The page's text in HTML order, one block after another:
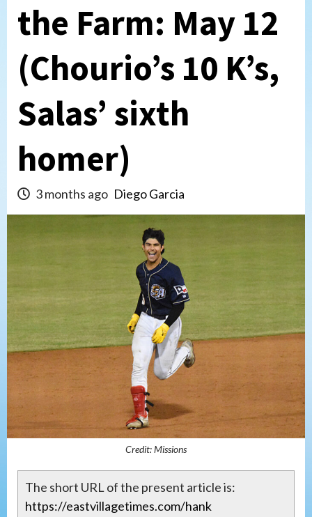
the Farm: May 12
(Chourio’s 10 K’s,
Salas’ sixth
homer)
3 months ago Diego Garcia
Credit: Missions
The short URL of the present article is:
https://eastvillagetimes.com/hank